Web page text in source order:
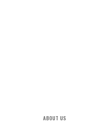
ABOUT US